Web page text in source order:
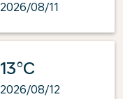
2026/08/11
13°C
2026/08/12